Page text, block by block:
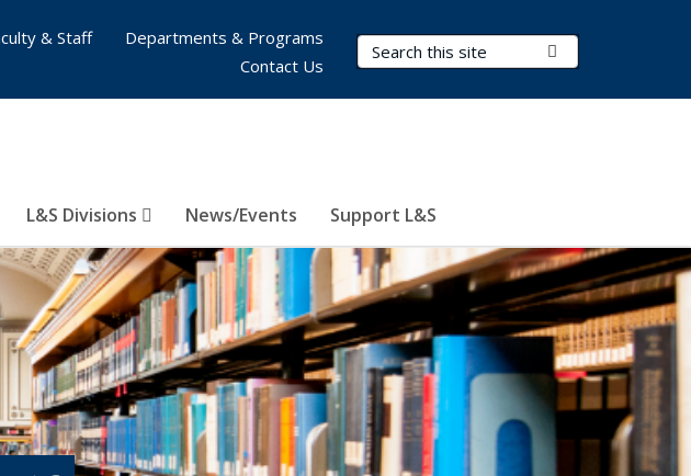
Search Terms
L&S Divisions News/Events Support L&S
& Staff
Departments & Programs
Contact Us